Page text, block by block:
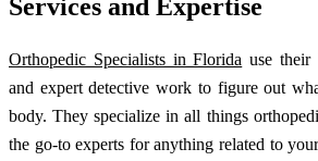
Services and Expertise
Orthopedic Specialists in Florida use their
and expert detective work to figure out
body. They specialize in all things
the go-to experts for anything related to